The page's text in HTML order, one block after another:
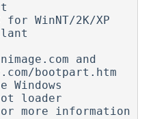
WinNT/2K/XP
and
bootpart.htm
loader
more information